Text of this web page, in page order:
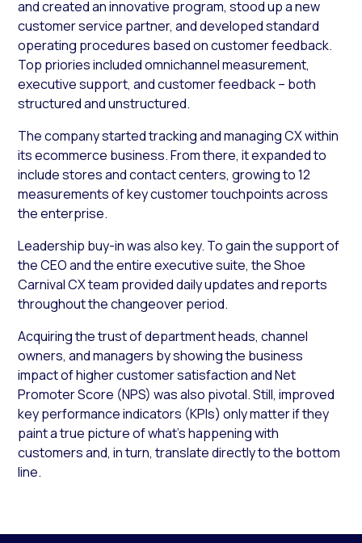
and created an innovative program, stood up a new
customer service partner, and developed standard
operating procedures based on customer feedback.
Top priories included omnichannel measurement,
executive support, and customer feedback – both
structured and unstructured.
The company started tracking and managing CX within
its ecommerce business. From there, it expanded to
include stores and contact centers, growing to 12
measurements of key customer touchpoints across
the enterprise.
Leadership buy-in was also key. To gain the support of
the CEO and the entire executive suite, the Shoe
Carnival CX team provided daily updates and reports
throughout the changeover period.
Acquiring the trust of department heads, channel
owners, and managers by showing the business
impact of higher customer satisfaction and Net
Promoter Score (NPS) was also pivotal. Still, improved
key performance indicators (KPIs) only matter if they
paint a true picture of what’s happening with
customers and, in turn, translate directly to the bottom
line.